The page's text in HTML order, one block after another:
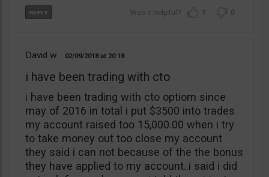
1 0
David w 02/09/2018 20:18
i have been trading with cto
i have been trading with cto optiom since
may of 2016 in total i put $3500 into trades
my account raised too 15,000.00 when i try
to take money out too close my account
they said i can not because of the the bonus
they have applied to my account..i said i did